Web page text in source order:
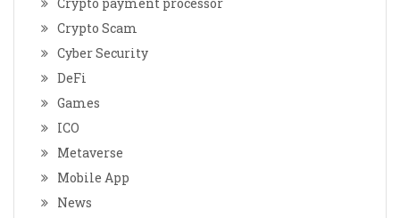
Crypto payment processor
Crypto Scam
Cyber Security
DeFi
Games
ICO
Metaverse
Mobile App
News